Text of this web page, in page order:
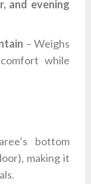
and evening
– Weighs
while
bottom
making it